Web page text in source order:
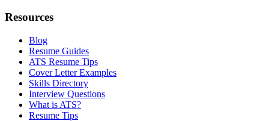
Resources
Blog
Resume Guides
ATS Resume Tips
Cover Letter Examples
Skills Directory
Interview Questions
What is ATS?
Resume Tips